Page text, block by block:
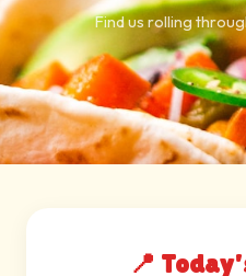
Find us rolling
📍